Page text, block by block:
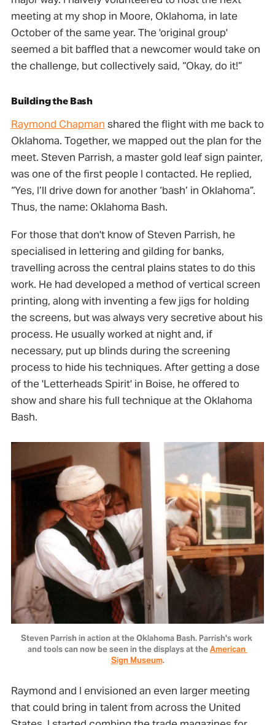
meeting at my shop in Moore, Oklahoma, in late
October of the same year. The 'original group'
seemed a bit baffled that a newcomer would take on
the challenge, but collectively said, “Okay, do it!”
Building the Bash
Raymond Chapman shared the flight with me back to
Oklahoma. Together, we mapped out the plan for the
meet. Steven Parrish, a master gold leaf sign painter,
was one of the first people I contacted. He replied,
“Yes, I’ll drive down for another ‘bash’ in Oklahoma”.
Thus, the name: Oklahoma Bash.
For those that don't know of Steven Parrish, he
specialised in lettering and gilding for banks,
travelling across the central plains states to do this
work. He had developed a method of vertical screen
printing, along with inventing a few jigs for holding
the screens, but was always very secretive about his
process. He usually worked at night and, if
necessary, put up blinds during the screening
process to hide his techniques. After getting a dose
of the 'Letterheads Spirit' in Boise, he offered to
show and share his full technique at the Oklahoma
Bash.
Steven Parrish in action at the Oklahoma Bash. Parrish's work
and tools can now be seen in the displays at the American
Sign Museum.
Raymond and I envisioned an even larger meeting
that could bring in talent from across the United